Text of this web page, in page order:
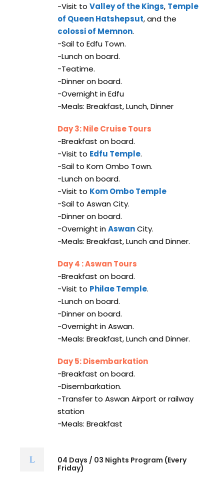
-Visit to Valley of the Kings, Temple
of Queen Hatshepsut, and the
colossi of Memnon.
-Sail to Edfu Town.
-Lunch on board.
-Teatime.
-Dinner on board.
-Overnight in Edfu
-Meals: Breakfast, Lunch, Dinner
Day 3: Nile Cruise Tours
-Breakfast on board.
-Visit to Edfu Temple.
-Sail to Kom Ombo Town.
-Lunch on board.
-Visit to Kom Ombo Temple
-Sail to Aswan City.
-Dinner on board.
-Overnight inAswanCity.
-Meals: Breakfast, Lunch and Dinner.
Day 4 : Aswan Tours
-Breakfast on board.
-Visit to Philae Temple.
-Lunch on board.
-Dinner on board.
-Overnight in Aswan.
-Meals: Breakfast, Lunch and Dinner.
Day 5: Disembarkation
-Breakfast on board.
-Disembarkation.
-Transfer to Aswan Airport or railway
station
-Meals: Breakfast
04 Days / 03 Nights Program (Every
Friday)